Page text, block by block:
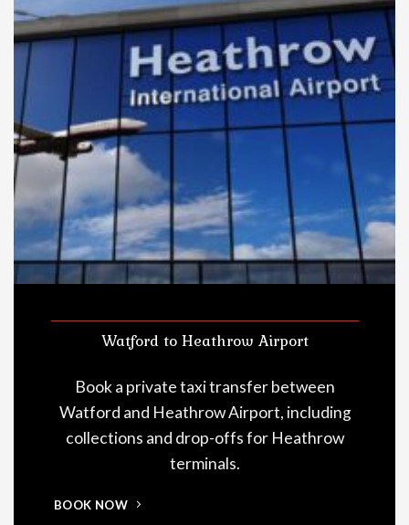
Watford to Heathrow Airport
Book a private taxi transfer between
Watford and Heathrow Airport, including
collections and drop-offs for Heathrow
terminals.
BOOK NOW